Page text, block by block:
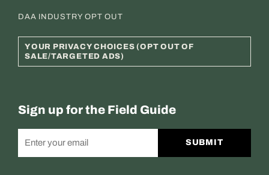
DAA INDUSTRY OPT OUT
YOUR PRIVACY CHOICES (OPT OUT OF
SALE/TARGETED ADS)
Sign up for the Field Guide
SUBMIT